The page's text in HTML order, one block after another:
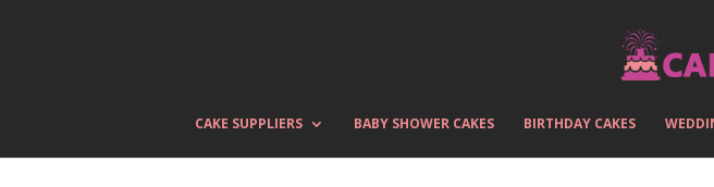
CAKE SUPPLIERS BABY SHOWER CAKES BIRTHDAY CAKES